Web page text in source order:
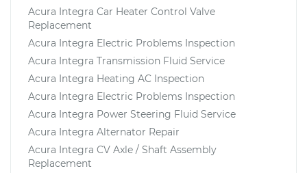
Acura Integra Car Heater Control Valve
Replacement
Acura Integra Electric Problems Inspection
Acura Integra Transmission Fluid Service
Acura Integra Heating AC Inspection
Acura Integra Electric Problems Inspection
Acura Integra Power Steering Fluid Service
Acura Integra Alternator Repair
Acura Integra CV Axle / Shaft Assembly
Replacement